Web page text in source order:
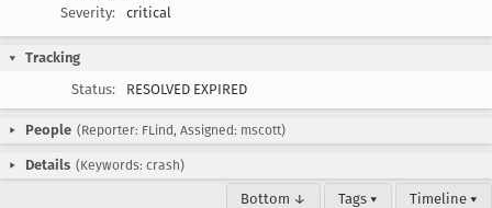
Severity:
critical
Tracking
Status:
RESOLVED EXPIRED
People (Reporter: FLind, Assigned: mscott)
Details (Keywords: crash)
Bottom ↓ Tags ▾ Timeline ▾